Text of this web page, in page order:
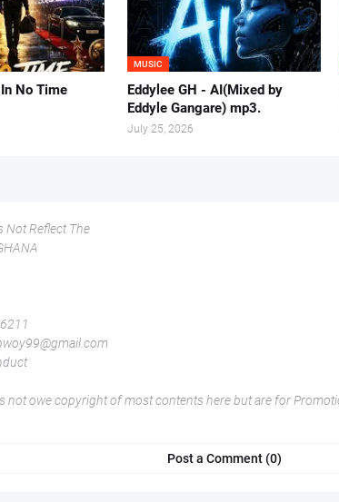
No Time
MUSIC
Eddylee GH - AI(Mixed by
Eddyle Gangare) mp3.
July 25, 2026
Not Reflect The
not owe copyright of most contents here but are for
Post a Comment (0)